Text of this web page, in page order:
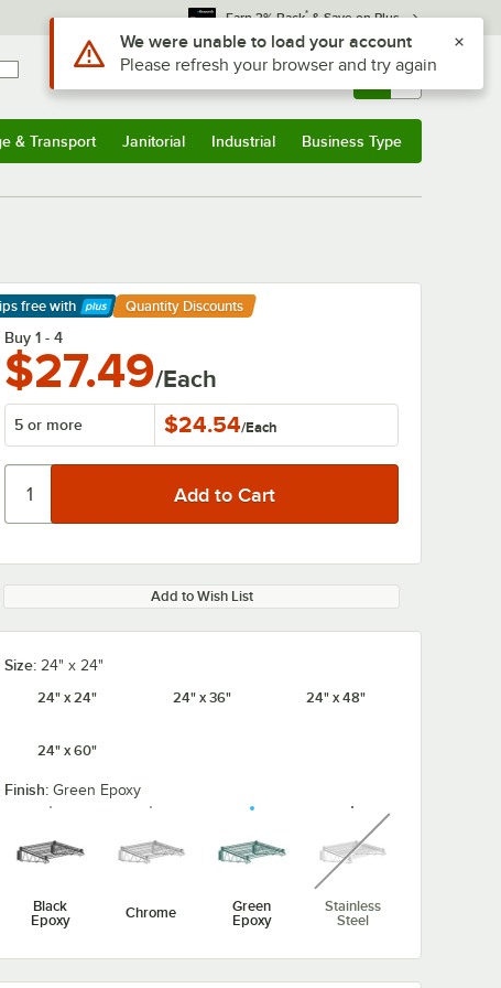
Earn 3% Back* & Save on Plus
Sign In Returns & 0
& Transport Janitorial Industrial Business Type
freewith
More
Quantity Discounts
Buy 1 - 4
$27.49/Each
5 or more $24.54/Each
Add to Wish List
Size: 24" x 24"
24" x 24"
24" x 36" 24" x 48"
24" x 60"
Finish: Green Epoxy
Black
Epoxy
Chrome
Green
Epoxy
Stainless
Steel
unavailable